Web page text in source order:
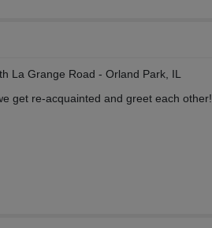
La Grange Road - Orland Park, IL
get re-acquainted and greet each other!